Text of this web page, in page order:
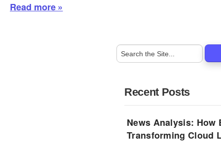
Read more »
Recent Posts
News Analysis: How
Transforming Cloud